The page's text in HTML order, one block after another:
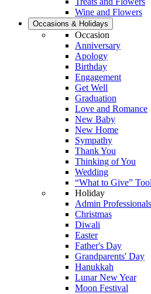
Wine and Flowers
Occasions & Holidays
Occasion
Anniversary
Apology
Birthday
Engagement
Get Well
Graduation
Love and Romance
New Baby
New Home
Sympathy
Thank You
Thinking of You
Wedding
“What to Give” Tool
Holiday
Admin
Christmas
Diwali
Easter
Father's Day
Grandparents' Day
Hanukkah
Lunar New Year
Moon Festival